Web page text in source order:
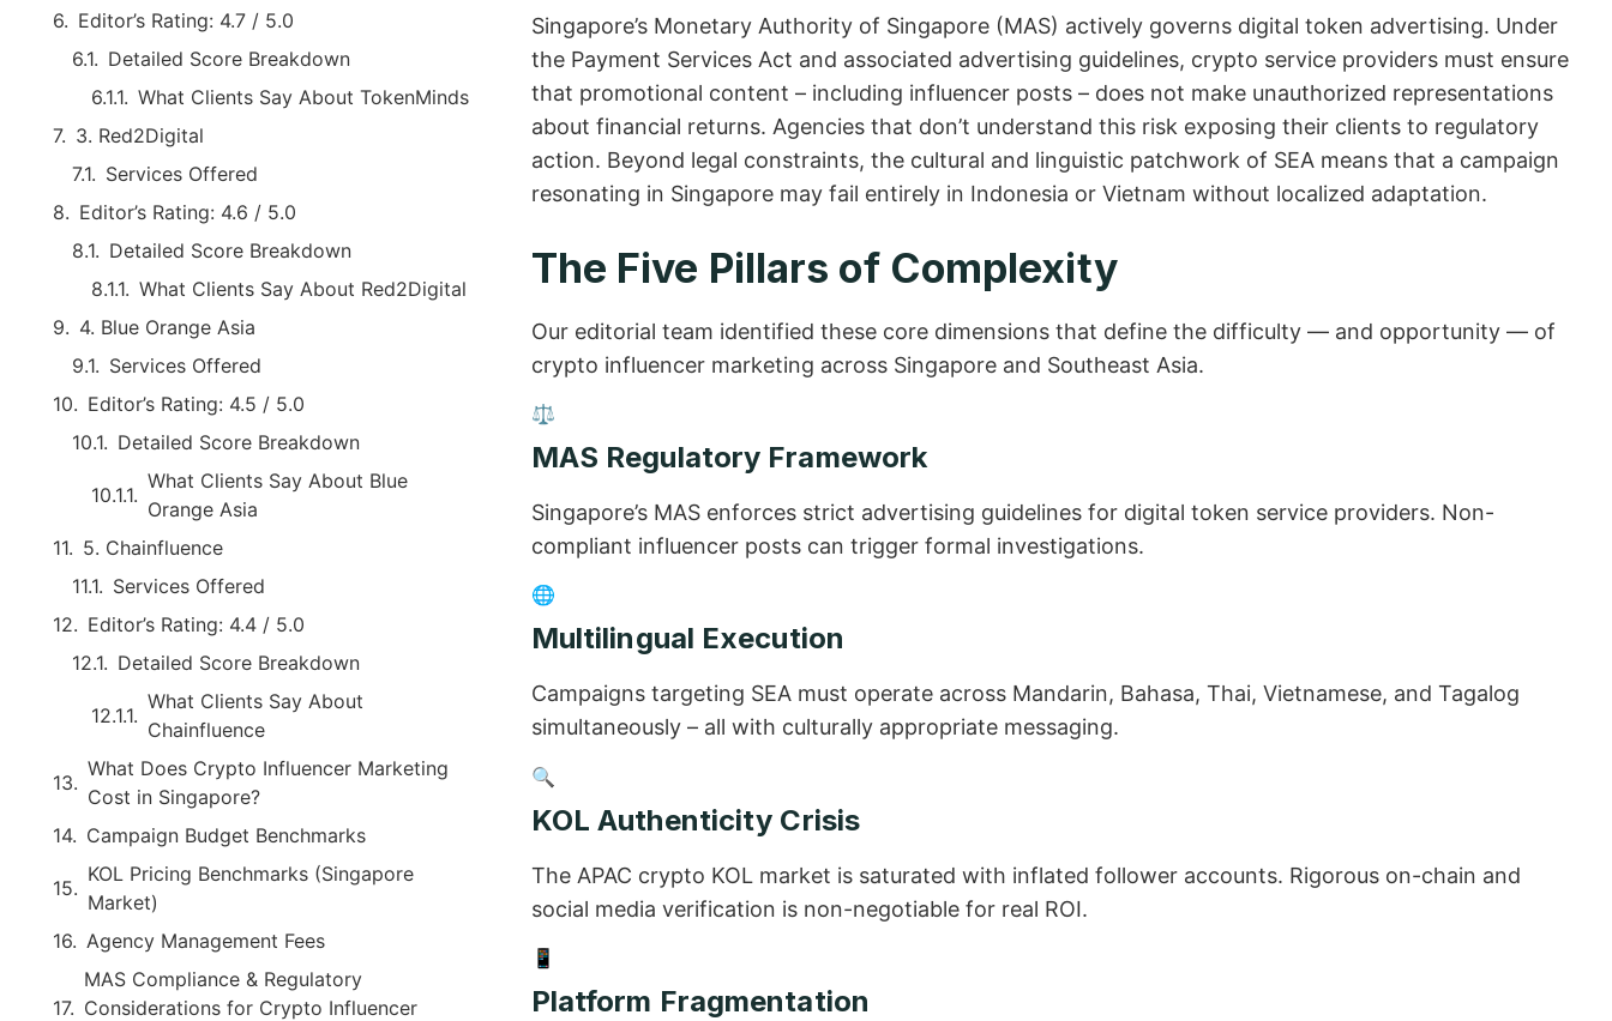
Editor’s Rating: 4.7 / 5.0
Detailed Score Breakdown
What Clients Say About TokenMinds
3. Red2Digital
Services Offered
Editor’s Rating: 4.6 / 5.0
Detailed Score Breakdown
What Clients Say About Red2Digital
4. Blue Orange Asia
Services Offered
Editor’s Rating: 4.5 / 5.0
Detailed Score Breakdown
What Clients Say About Blue
Orange Asia
5. Chainfluence
Services Offered
Editor’s Rating: 4.4 / 5.0
Detailed Score Breakdown
What Clients Say About
Chainfluence
What Does Crypto Influencer Marketing
Cost in Singapore?
Campaign Budget Benchmarks
KOL Pricing Benchmarks (Singapore
Market)
Agency Management Fees
MAS Compliance & Regulatory
Considerations for Crypto Influencer
Singapore’s Monetary Authority of Singapore (MAS) actively governs digital token advertising. Under
the Payment Services Act and associated advertising guidelines, crypto service providers must ensure
that promotional content – including influencer posts – does not make unauthorized representations
about financial returns. Agencies that don’t understand this risk exposing their clients to regulatory
action. Beyond legal constraints, the cultural and linguistic patchwork of SEA means that a campaign
resonating in Singapore may fail entirely in Indonesia or Vietnam without localized adaptation.
The Five Pillars of Complexity
Our editorial team identified these core dimensions that define the difficulty — and opportunity — of
crypto influencer marketing across Singapore and Southeast Asia.
⚖️
MAS Regulatory Framework
Singapore’s MAS enforces strict advertising guidelines for digital token service providers. Non-
compliant influencer posts can trigger formal investigations.
🌐
Multilingual Execution
Campaigns targeting SEA must operate across Mandarin, Bahasa, Thai, Vietnamese, and Tagalog
simultaneously – all with culturally appropriate messaging.
🔍
KOL Authenticity Crisis
The APAC crypto KOL market is saturated with inflated follower accounts. Rigorous on-chain and
social media verification is non-negotiable for real ROI.
📱
Platform Fragmentation